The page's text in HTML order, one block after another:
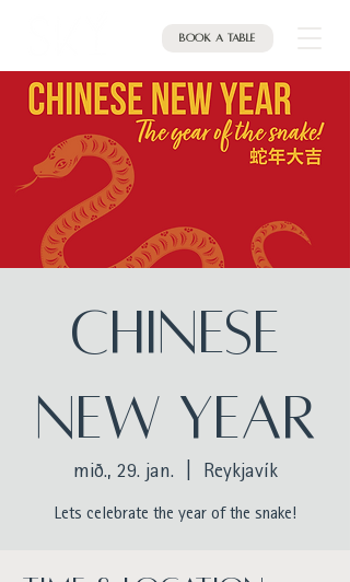
Book a table
CHINESE
NEW YEAR
mið., 29. jan. Reykjavík
Lets celebrate the year of the snake!